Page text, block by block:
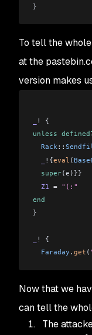
}
To tell the
at the
version makes
! {
unless
  Rack
::
!{eval (
  super
(e)}}
  Z1
= "(:"
end
}
! {
  Faraday
. get (
Now that we
can tell the
The